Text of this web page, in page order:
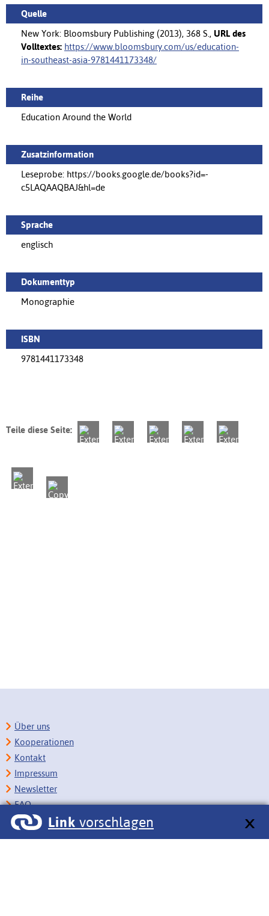
Quelle
New York: Bloomsbury Publishing (2013), 368 S., URL des
Volltextes: https://www.bloomsbury.com/us/education-
in-southeast-asia-9781441173348/
Reihe
Education Around the World
Zusatzinformation
Leseprobe: https://books.google.de/books?id=-
c5LAQAAQBAJ&hl=de
Sprache
englisch
Dokumenttyp
Monographie
ISBN
9781441173348
Teile diese Seite:
Link vorschlagen
Über uns
Kooperationen
Kontakt
Impressum
Newsletter
FAQ
Copyright